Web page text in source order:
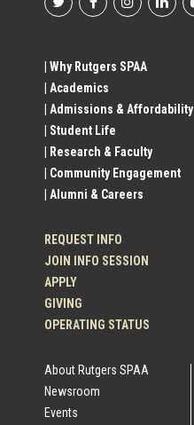
Footer
Social
Profile
Links
| Why Rutgers SPAA
| Academics
| Admissions & Affordability
| Student Life
| Research & Faculty
| Community Engagement
| Alumni & Careers
REQUEST INFO
JOIN INFO SESSION
APPLY
GIVING
OPERATING STATUS
About Rutgers SPAA
Newsroom
Events